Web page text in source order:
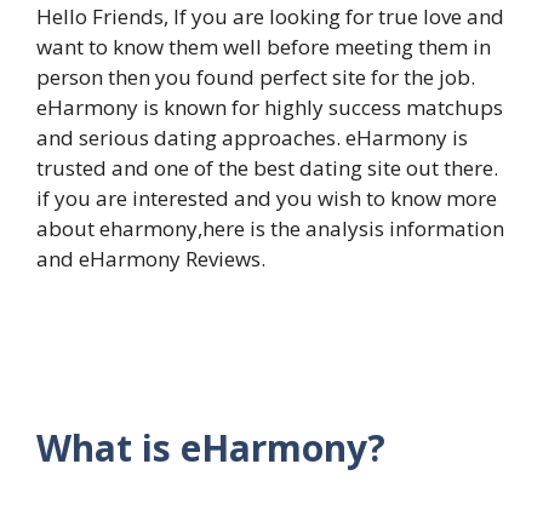
Hello Friends, If you are looking for true love and
want to know them well before meeting them in
person then you found perfect site for the job.
eHarmony is known for highly success matchups
and serious dating approaches. eHarmony is
trusted and one of the best dating site out there.
if you are interested and you wish to know more
about eharmony,here is the analysis information
and eHarmony Reviews.
What is eHarmony?